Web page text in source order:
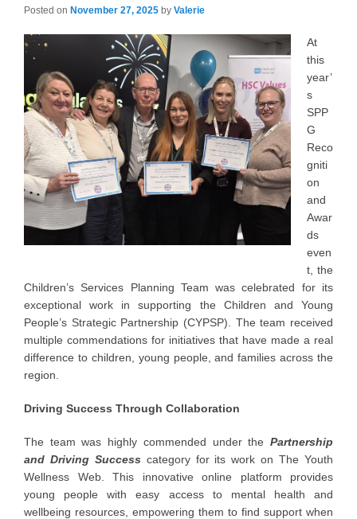
Posted on November 27, 2025 by Valerie
At
this
year’
s
SPP
G
Reco
gniti
on
and
Awar
ds
even
t, the
Children’s Services Planning Team was celebrated for its
exceptional work in supporting the Children and Young
People’s Strategic Partnership (CYPSP). The team received
multiple commendations for initiatives that have made a real
difference to children, young people, and families across the
region.
Driving Success Through Collaboration
The team was highly commended under the Partnership
and Driving Successcategory for its work on The Youth
Wellness Web. This innovative online platform provides
young people with easy access to mental health and
wellbeing resources, empowering them to find support when